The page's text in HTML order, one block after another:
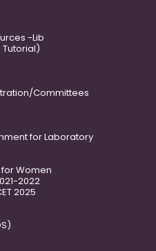
-Lib
Committees
for Laboratory
Women
2022
2025